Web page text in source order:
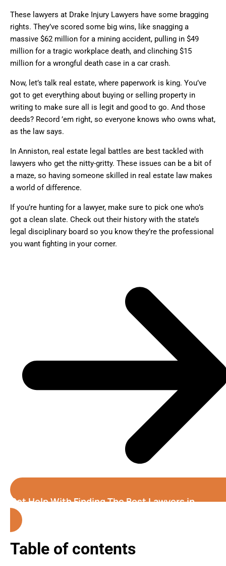
These lawyers at Drake Injury Lawyers have some bragging
rights. They’ve scored some big wins, like snagging a
massive $62 million for a mining accident, pulling in $49
million for a tragic workplace death, and clinching $15
million for a wrongful death case in a car crash.
Now, let’s talk real estate, where paperwork is king. You’ve
got to get everything about buying or selling property in
writing to make sure all is legit and good to go. And those
deeds? Record ’em right, so everyone knows who owns what,
as the law says.
In Anniston, real estate legal battles are best tackled with
lawyers who get the nitty-gritty. These issues can be a bit of
a maze, so having someone skilled in real estate law makes
a world of difference.
If you’re hunting for a lawyer, make sure to pick one who’s
got a clean slate. Check out their history with the state’s
legal disciplinary board so you know they’re the professional
you want fighting in your corner.
Get Help With Finding The Best Lawyers in
Alabama
Table of contents